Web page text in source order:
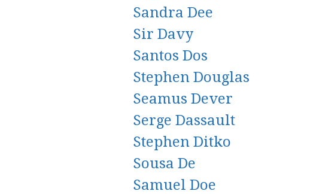
Sandra Dee
Sir Davy
Santos Dos
Stephen Douglas
Seamus Dever
Serge Dassault
Stephen Ditko
Sousa De
Samuel Doe